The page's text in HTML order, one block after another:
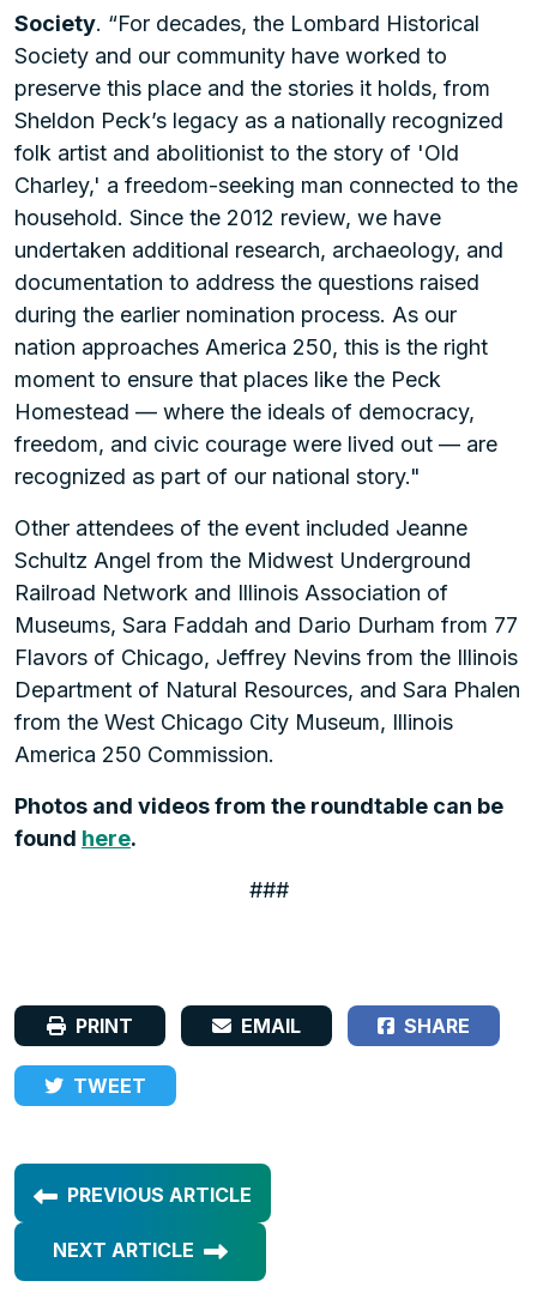
Society. “For decades, the Lombard Historical
Society and our community have worked to
preserve this place and the stories it holds, from
Sheldon Peck’s legacy as a nationally recognized
folk artist and abolitionist to the story of 'Old
Charley,' a freedom-seeking man connected to the
household. Since the 2012 review, we have
undertaken additional research, archaeology, and
documentation to address the questions raised
during the earlier nomination process. As our
nation approaches America 250, this is the right
moment to ensure that places like the Peck
Homestead — where the ideals of democracy,
freedom, and civic courage were lived out — are
recognized as part of our national story."
Other attendees of the event included Jeanne
Schultz Angel from the Midwest Underground
Railroad Network and Illinois Association of
Museums, Sara Faddah and Dario Durham from 77
Flavors of Chicago, Jeffrey Nevins from the Illinois
Department of Natural Resources, and Sara Phalen
from the West Chicago City Museum, Illinois
America 250 Commission.
Photos and videos from the roundtable can be
found here.
###
PRINT EMAIL SHARE
TWEET
PREVIOUS ARTICLE
NEXT ARTICLE